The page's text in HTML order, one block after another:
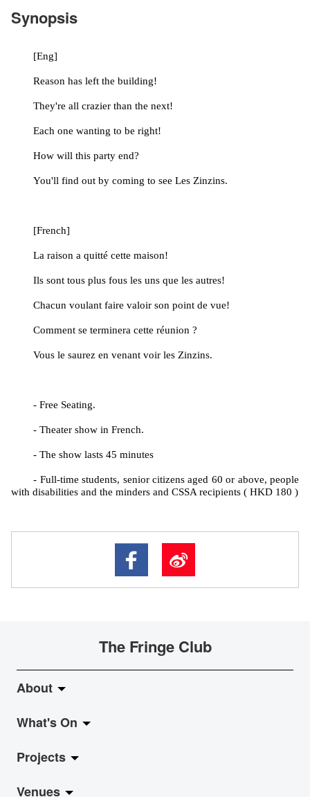
Synopsis
	[Eng]
	Reason has left the building!
	They're all crazier than the next!
	Each one wanting to be right!
	How will this party end?
	You'll find out by coming to see Les Zinzins.
	[French]
	La raison a quitté cette maison!
	Ils sont tous plus fous les uns que les autres!
	Chacun voulant faire valoir son point de vue!
	Comment se terminera cette réunion ?
	Vous le saurez en venant voir les Zinzins.
	- Free Seating.
	- Theater show in French.
	- The show lasts 45 minutes
	- Full-time students, senior citizens aged 60 or above, people
with disabilities and the minders and CSSA recipients ( HKD 180 )
The Fringe Club
About
About Fringe Club
Fringe Evolution
Vision & Mission
What's On
LiveMusic
Exhibition
Projects
Jazz-Go-Central, Jazz-Go-Fringe
Venues